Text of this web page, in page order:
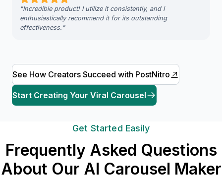
"Incredible product! I utilize it consistently, and I
enthusiastically recommend it for its outstanding
effectiveness. "
See How Creators Succeed with PostNitro
Start Creating Your Viral Carousel
Get Started Easily
Frequently Asked Questions
About Our AI Carousel Maker